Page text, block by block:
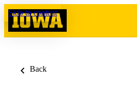
Skip to content
Back